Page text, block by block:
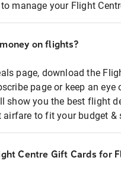
manage your Flight
on flights?
page, download the
page or keep an
show you the best flight
to fit your budget &
Centre Gift Cards for